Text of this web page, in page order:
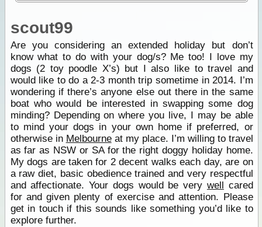
scout99
Are you considering an extended holiday but don’t
know what to do with your dog/s? Me too! I love my
dogs (2 toy poodle X’s) but I also like to travel and
would like to do a 2-3 month trip sometime in 2014. I’m
wondering if there’s anyone else out there in the same
boat who would be interested in swapping some dog
minding? Depending on where you live, I may be able
to mind your dogs in your own home if preferred, or
otherwise in Melbourneat my place. I’m willing to travel
as far as NSW or SA for the right doggy holiday home.
My dogs are taken for 2 decent walks each day, are on
a raw diet, basic obedience trained and very respectful
and affectionate. Your dogs would be very well cared
for and given plenty of exercise and attention. Please
get in touch if this sounds like something you’d like to
explore further.